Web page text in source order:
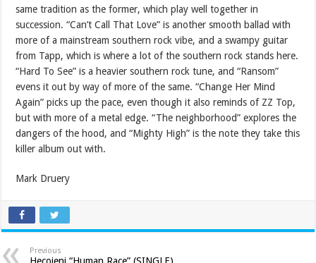
same tradition as the former, which play well together in
succession. “Can’t Call That Love” is another smooth ballad with
more of a mainstream southern rock vibe, and a swampy guitar
from Tapp, which is where a lot of the southern rock stands here.
“Hard To See” is a heavier southern rock tune, and “Ransom”
evens it out by way of more of the same. “Change Her Mind
Again” picks up the pace, even though it also reminds of ZZ Top,
but with more of a metal edge. “The neighborhood” explores the
dangers of the hood, and “Mighty High” is the note they take this
killer album out with.
Mark Druery
Previous